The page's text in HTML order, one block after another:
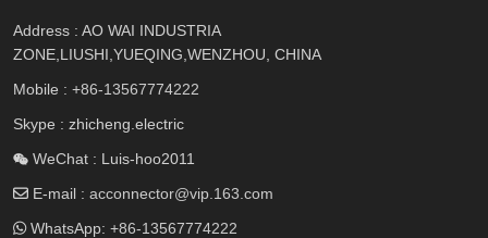
Address : AO WAI INDUSTRIA
ZONE,LIUSHI,YUEQING,WENZHOU, CHINA
Mobile : +86-13567774222
Skype : zhicheng.electric
WeChat : Luis-hoo2011
E-mail : acconnector@vip.163.com
WhatsApp: +86-13567774222